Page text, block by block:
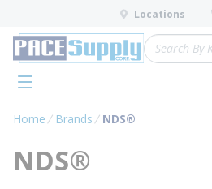
Skip to main content
Locations
Site Search
menu
Home Brands NDS®
NDS®